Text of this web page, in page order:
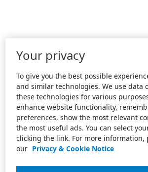
Your privacy
To give you the best possible
and similar technologies. We use data
these technologies for various
enhance website functionality,
preferences, show the most relevant
the most useful ads. You can select
clicking the link. For more information,
our Privacy & Cookie Notice